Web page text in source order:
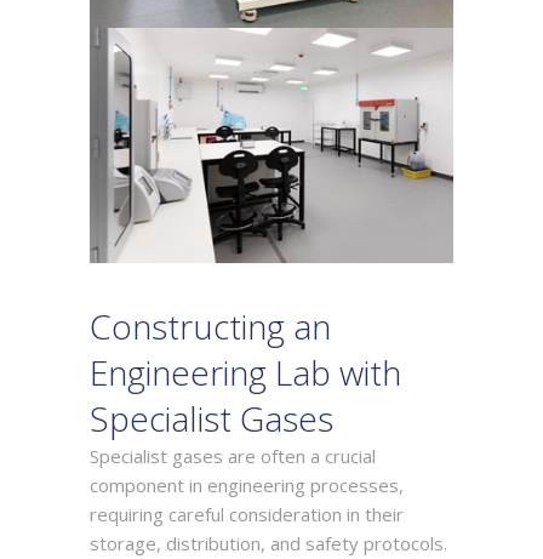
Constructing an
Engineering Lab with
Specialist Gases
Specialist gases are often a crucial
component in engineering processes,
requiring careful consideration in their
storage, distribution, and safety protocols.